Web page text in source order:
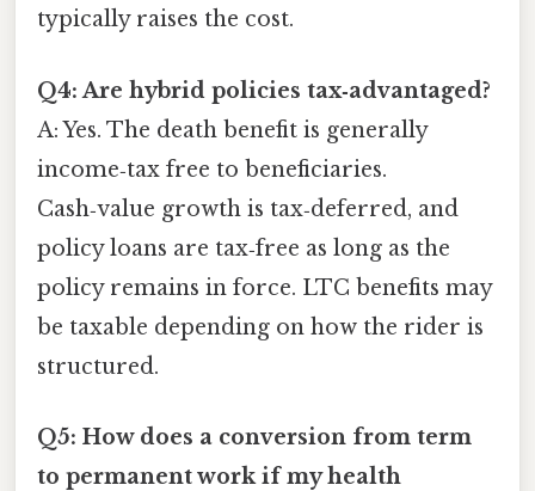
typically raises the cost.
Q4: Are hybrid policies tax‑advantaged?
A: Yes. The death benefit is generally
income‑tax free to beneficiaries.
Cash‑value growth is tax‑deferred, and
policy loans are tax‑free as long as the
policy remains in force. LTC benefits may
be taxable depending on how the rider is
structured.
Q5: How does a conversion from term
to permanent work if my health